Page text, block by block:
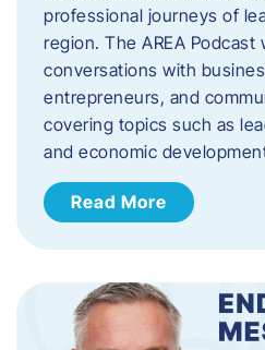
professional journeys of
region. The AREA
conversations with
entrepreneurs, and
covering topics such as
and economic
Read More